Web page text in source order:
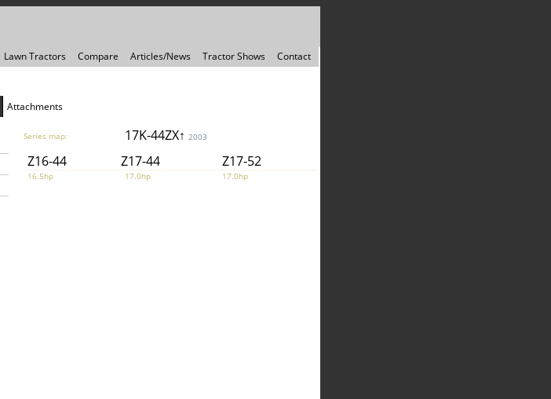
Lawn Tractors Compare Articles/News Tractor Shows Contact
Attachments
Series map: 17K-44ZX↑2003
Z16-44 Z17-44 Z17-52
16.5hp 17.0hp 17.0hp